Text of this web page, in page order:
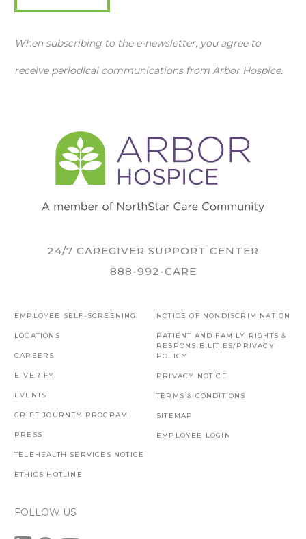
When subscribing to the e-newsletter, you agree to
receive periodical communications from Arbor Hospice.
24/7 CAREGIVER SUPPORT CENTER
888-992-CARE
EMPLOYEE SELF-SCREENING
LOCATIONS
CAREERS
E-VERIFY
EVENTS
GRIEF JOURNEY PROGRAM
PRESS
TELEHEALTH SERVICES NOTICE
ETHICS HOTLINE
NOTICE OF NONDISCRIMINATION
PATIENT AND FAMILY RIGHTS &
RESPONSIBILITIES/PRIVACY
POLICY
PRIVACY NOTICE
TERMS & CONDITIONS
SITEMAP
EMPLOYEE LOGIN
FOLLOW US